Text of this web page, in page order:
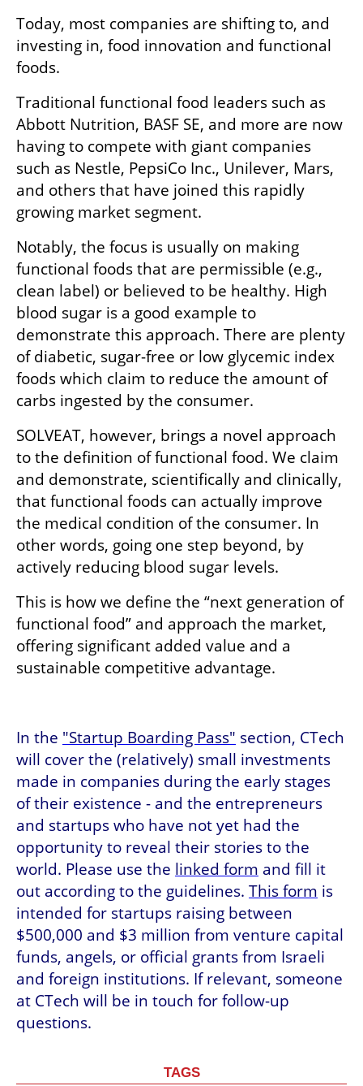
Today, most companies are shifting to, and
investing in, food innovation and functional
foods.
Traditional functional food leaders such as
Abbott Nutrition, BASF SE, and more are now
having to compete with giant companies
such as Nestle, PepsiCo Inc., Unilever, Mars,
and others that have joined this rapidly
growing market segment.
Notably, the focus is usually on making
functional foods that are permissible (e.g.,
clean label) or believed to be healthy. High
blood sugar is a good example to
demonstrate this approach. There are plenty
of diabetic, sugar-free or low glycemic index
foods which claim to reduce the amount of
carbs ingested by the consumer.
SOLVEAT, however, brings a novel approach
to the definition of functional food. We claim
and demonstrate, scientifically and clinically,
that functional foods can actually improve
the medical condition of the consumer. In
other words, going one step beyond, by
actively reducing blood sugar levels.
This is how we define the “next generation of
functional food” and approach the market,
offering significant added value and a
sustainable competitive advantage.
In the "Startup Boarding Pass" section, CTech
will cover the (relatively) small investments
made in companies during the early stages
of their existence - and the entrepreneurs
and startups who have not yet had the
opportunity to reveal their stories to the
world. Please use the linked form and fill it
out according to the guidelines. This form is
intended for startups raising between
$500,000 and $3 million from venture capital
funds, angels, or official grants from Israeli
and foreign institutions. If relevant, someone
at CTech will be in touch for follow-up
questions.
TAGS